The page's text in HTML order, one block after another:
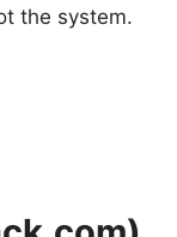
the system.